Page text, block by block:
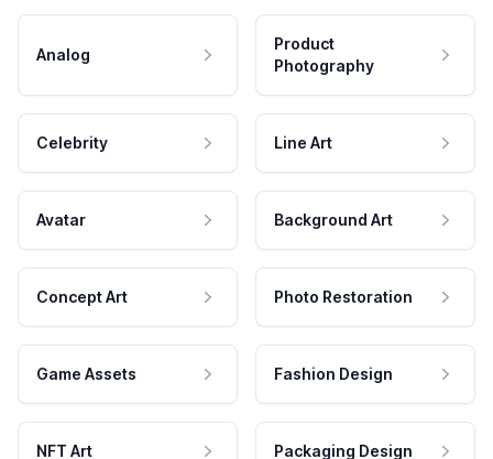
Analog
Product
Photography
Celebrity Line Art
Avatar Background Art
Concept Art Photo Restoration
Game Assets Fashion Design
NFT Art Packaging Design